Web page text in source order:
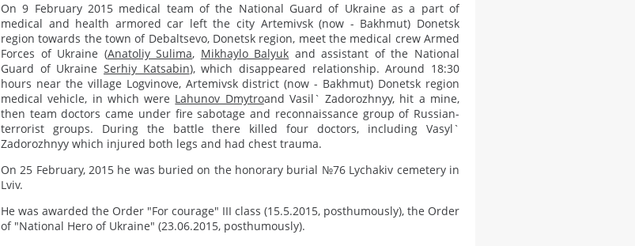
On 9 February 2015 medical team of the National Guard of Ukraine as a part of
medical and health armored car left the city Artemivsk (now - Bakhmut) Donetsk
region towards the town of Debaltsevo, Donetsk region, meet the medical crew Armed
Forces of Ukraine (Anatoliy Sulima, Mikhaylo Balyuk and assistant of the National
Guard of Ukraine Serhiy Katsabin), which disappeared relationship. Around 18:30
hours near the village Logvinove, Artemivsk district (now - Bakhmut) Donetsk region
medical vehicle, in which were Lahunov Dmytroand Vasil` Zadorozhnyy, hit a mine,
then team doctors came under fire sabotage and reconnaissance group of Russian-
terrorist groups. During the battle there killed four doctors, including Vasyl`
Zadorozhnyy which injured both legs and had chest trauma.
On 25 February, 2015 he was buried on the honorary burial №76 Lychakiv cemetery in
Lviv.
He was awarded the Order "For courage" III class (15.5.2015, posthumously), the Order
of "National Hero of Ukraine" (23.06.2015, posthumously).